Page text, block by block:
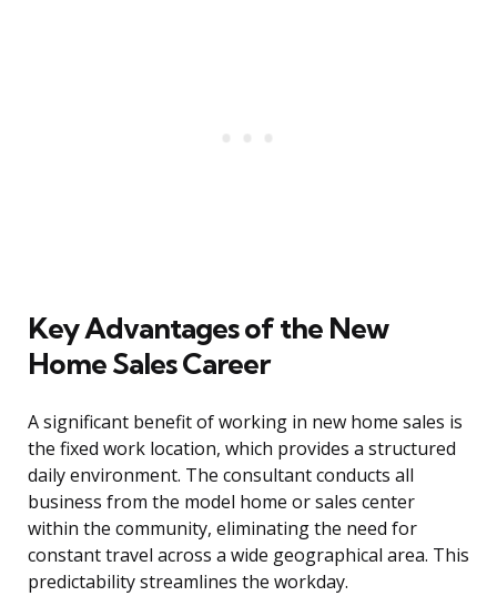
Key Advantages of the New
Home Sales Career
A significant benefit of working in new home sales is
the fixed work location, which provides a structured
daily environment. The consultant conducts all
business from the model home or sales center
within the community, eliminating the need for
constant travel across a wide geographical area. This
predictability streamlines the workday.